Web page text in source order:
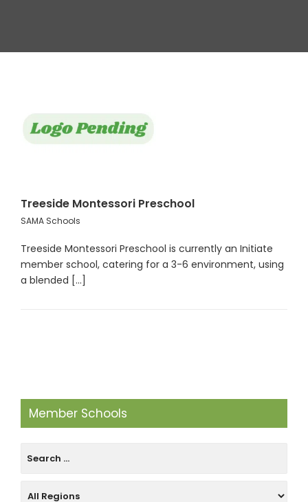
Treeside Montessori Preschool
SAMA Schools
Treeside Montessori Preschool is currently an Initiate
member school, catering for a 3-6 environment, using
a blended [...]
Member Schools